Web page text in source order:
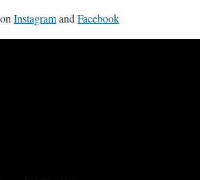
Instagramand Facebook